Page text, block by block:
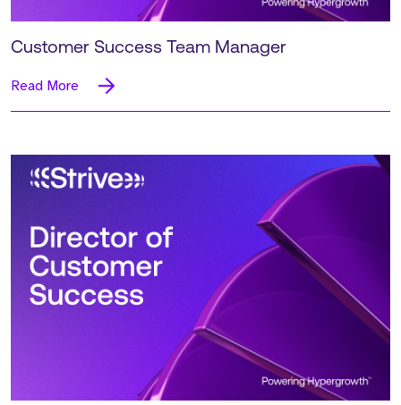
Customer Success Team Manager
Read More